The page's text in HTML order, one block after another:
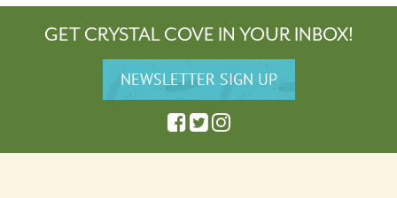
GET CRYSTAL COVE IN YOUR INBOX!